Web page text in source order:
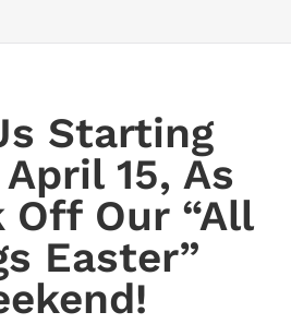
Starting
15, As
Off Our “All
Easter”